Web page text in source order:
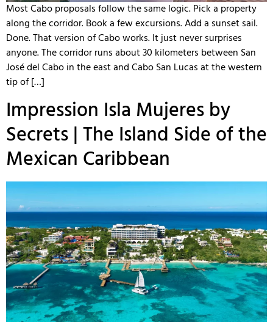
Most Cabo proposals follow the same logic. Pick a property
along the corridor. Book a few excursions. Add a sunset sail.
Done. That version of Cabo works. It just never surprises
anyone. The corridor runs about 30 kilometers between San
José del Cabo in the east and Cabo San Lucas at the western
tip of […]
Impression Isla Mujeres by
Secrets | The Island Side of the
Mexican Caribbean